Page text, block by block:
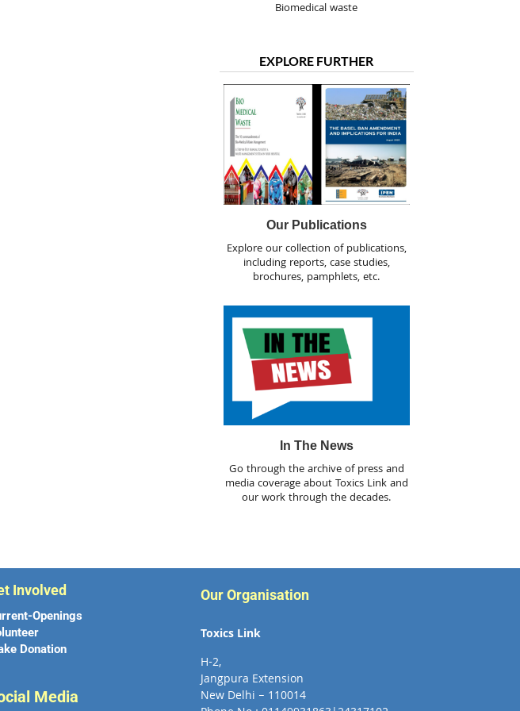
Biomedical waste
EXPLORE FURTHER
Our Publications
Explore our collection of publications,
including reports, case studies,
brochures, pamphlets, etc.
In The News
Go through the archive of press and
media coverage about Toxics Link and
our work through the decades.
Involved
Openings
Donation
Media
Our Organisation
Toxics Link
H-2,
Jangpura Extension
New Delhi – 110014